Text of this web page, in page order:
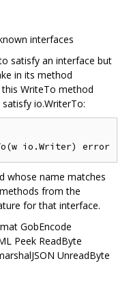
interfaces
satisfy an interface but
in its method
WriteTo method
io.WriterTo:
whose name matches
from the
for that interface.
GobEncode
Peek ReadByte
UnreadByte